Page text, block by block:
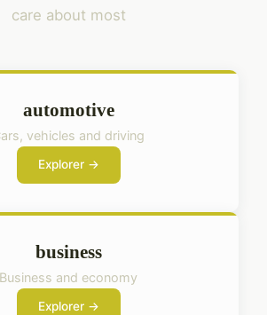
care about most
automotive
vehicles and driving
Explorer →
business
Business and economy
Explorer →